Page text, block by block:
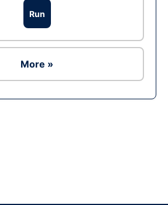
Run
More »